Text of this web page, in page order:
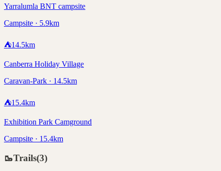
Yarralumla BNT campsite
Campsite · 5.9km
⛺14.5km
Canberra Holiday Village
Caravan-Park · 14.5km
⛺15.4km
Exhibition Park Camground
Campsite · 15.4km
🥾Trails(3)